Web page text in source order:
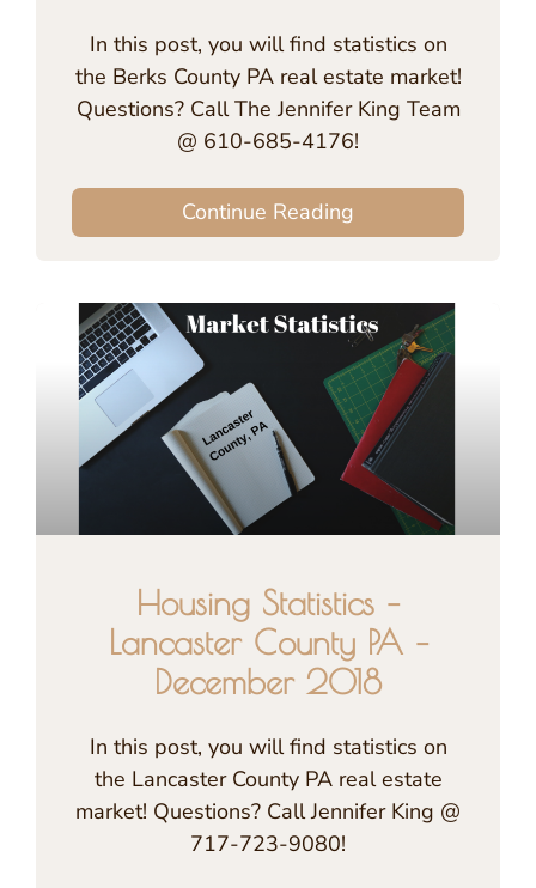
In this post, you will find statistics on
the Berks County PA real estate market!
Questions? Call The Jennifer King Team
@ 610-685-4176!
Continue Reading
Housing Statistics –
Lancaster County PA –
December 2018
In this post, you will find statistics on
the Lancaster County PA real estate
market! Questions? Call Jennifer King @
717-723-9080!